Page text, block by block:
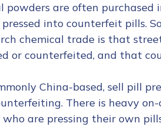
are often purchased
into counterfeit pills.
chemical trade is that
or counterfeited, and that
China-based, sell pill
There is heavy
are pressing their own